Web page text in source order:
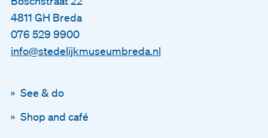
4811 GH Breda
076 529 9900
info@stedelijkmuseumbreda.nl
See & do
Shop and café